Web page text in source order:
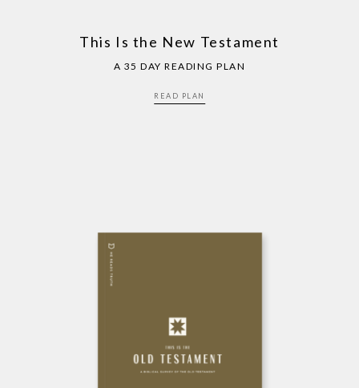
This Is the New Testament
A 35 DAY READING PLAN
READ PLAN